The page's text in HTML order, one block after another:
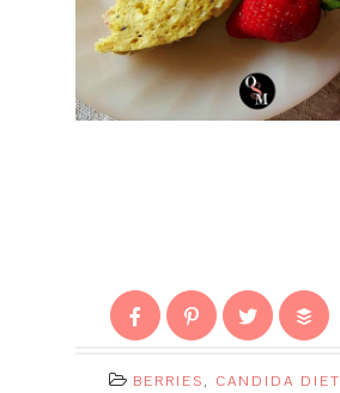
BERRIES, CANDIDA DIET